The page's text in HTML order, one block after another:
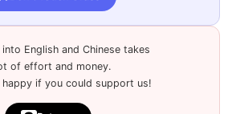
English and Chinese takes
of effort and money.
happy if you could support us!